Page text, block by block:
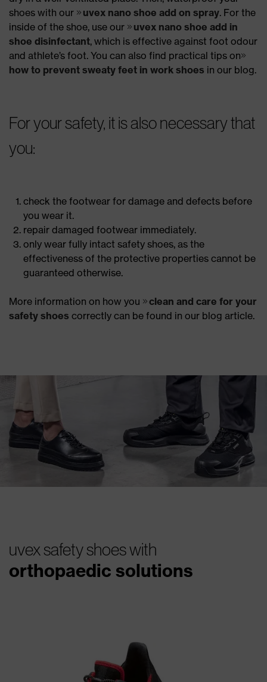
shoes with our
uvex nano shoe add on spray. For the
inside of the shoe, use our
uvex nano shoe add in
shoe disinfectant, which is effective against foot odour
and athlete’s foot. You can also find practical tips on
how to prevent sweaty feet in work shoes in our blog.
For your safety, it is also necessary that
you:
check the footwear for damage and defects before
you wear it.
repair damaged footwear immediately.
only wear fully intact safety shoes, as the
effectiveness of the protective properties cannot be
guaranteed otherwise.
More information on how you
clean and care for your
safety shoes correctly can be found in our blog article.
uvex safety shoes with
orthopaedic solutions